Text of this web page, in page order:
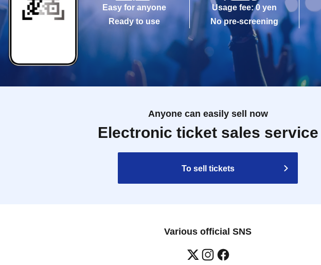
Easy for anyone
Ready to use
Usage fee: 0 yen
No pre-screening
Anyone can easily sell now
Electronic ticket sales service
To sell tickets
Various official SNS